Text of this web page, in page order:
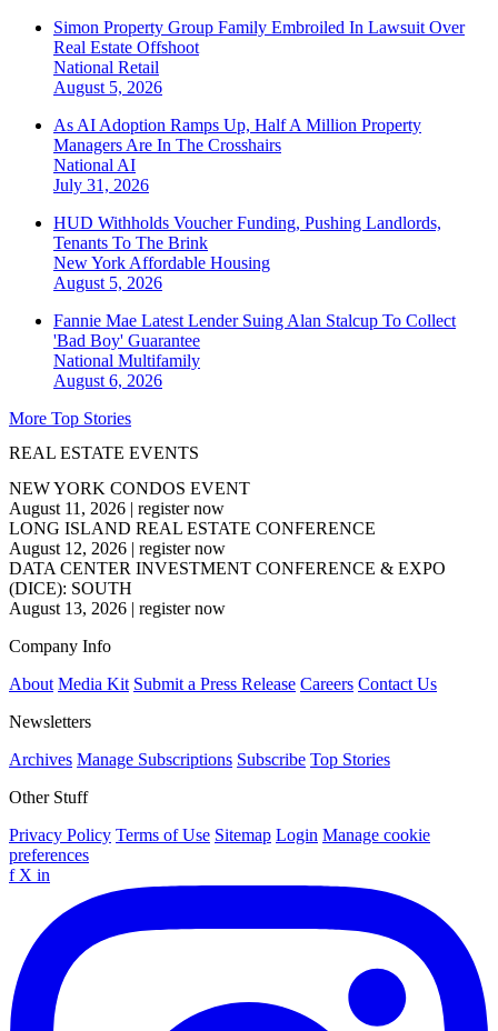
Simon Property Group Family Embroiled In Lawsuit Over
Real Estate Offshoot
National Retail
August 5, 2026
As AI Adoption Ramps Up, Half A Million Property
Managers Are In The Crosshairs
National AI
July 31, 2026
HUD Withholds Voucher Funding, Pushing Landlords,
Tenants To The Brink
New York Affordable Housing
August 5, 2026
Fannie Mae Latest Lender Suing Alan Stalcup To Collect
'Bad Boy' Guarantee
National Multifamily
August 6, 2026
More Top Stories
REAL ESTATE EVENTS
NEW YORK CONDOS EVENT
August 11, 2026 | register now
LONG ISLAND REAL ESTATE CONFERENCE
August 12, 2026 | register now
DATA CENTER INVESTMENT CONFERENCE & EXPO
(DICE): SOUTH
August 13, 2026 | register now
Company Info
About Media Kit Submit a Press Release Careers Contact Us
Newsletters
Archives Manage Subscriptions Subscribe Top Stories
Other Stuff
Privacy Policy Terms of Use Sitemap Login Manage cookie
preferences
f X in